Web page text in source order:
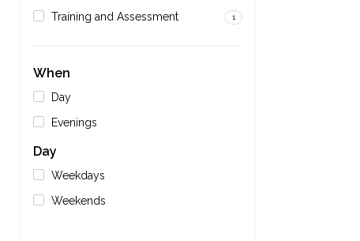
Training and Assessment 1
When
Day
Evenings
Day
Weekdays
Weekends